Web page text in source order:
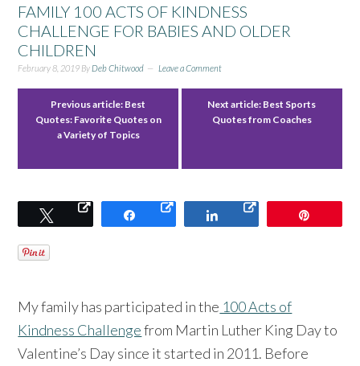
FAMILY 100 ACTS OF KINDNESS
CHALLENGE FOR BABIES AND OLDER
CHILDREN
February 8, 2019 ByDeb Chitwood Leave a Comment
Previous article: Best
Quotes: Favorite Quotes on
a Variety of Topics
Next article: Best Sports
Quotes from Coaches
Tweet Share Share
My family has participated in the 100 Acts of
Kindness Challengefrom Martin Luther King Day to
Valentine’s Day since it started in 2011. Before